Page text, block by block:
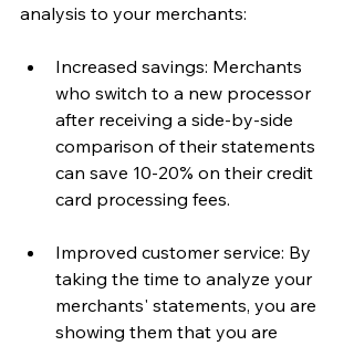
analysis to your merchants:
Increased savings: Merchants
who switch to a new processor
after receiving a side-by-side
comparison of their statements
can save 10-20% on their credit
card processing fees.
Improved customer service: By
taking the time to analyze your
merchants' statements, you are
showing them that you are